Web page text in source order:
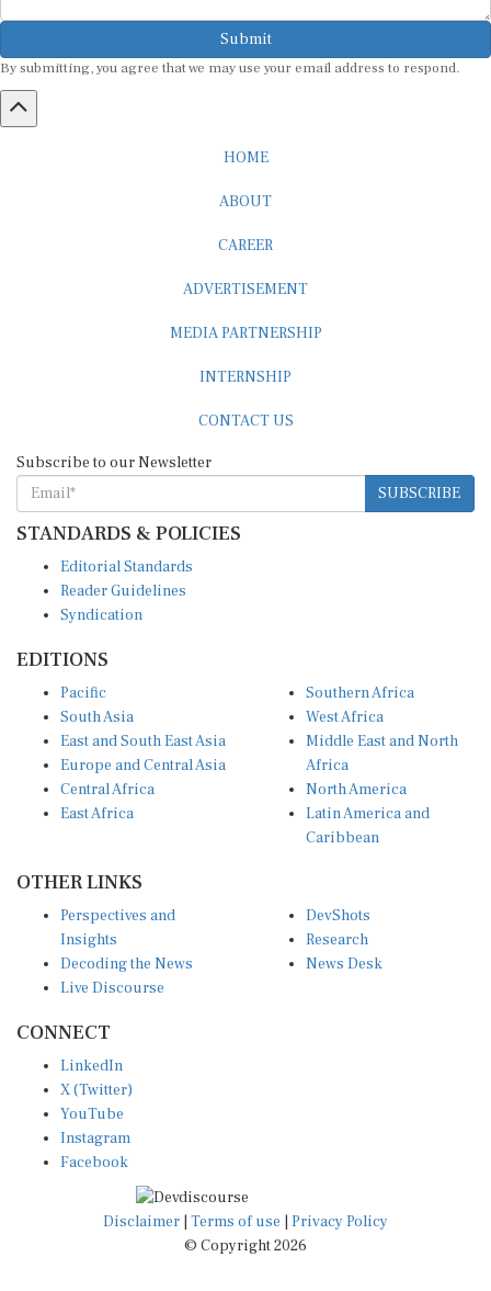
Submit
By submitting, you agree that we may use your email address to respond.
SUBSCRIBE
STANDARDS & POLICIES
Reader Guidelines
Syndication
South Asia
East and South East Asia
Europe and Central Asia
Central Africa
East Africa
West Africa
Middle East and North
Africa
North America
Latin America and
Caribbean
Insights
Decoding the News
Live Discourse
Research
News Desk
X (Twitter)
YouTube
Instagram
Facebook
Disclaimer|Terms of use
© Copyright 2026